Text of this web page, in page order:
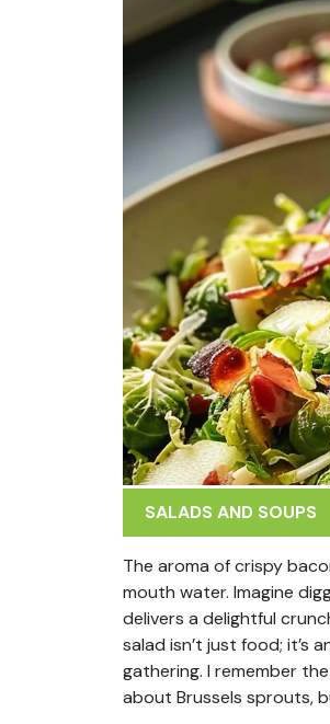
SALADS AND SOUPS
The aroma of crispy
mouth water. Imagine
delivers a delightful
salad isn’t just food;
gathering. I remember
about Brussels sprouts,